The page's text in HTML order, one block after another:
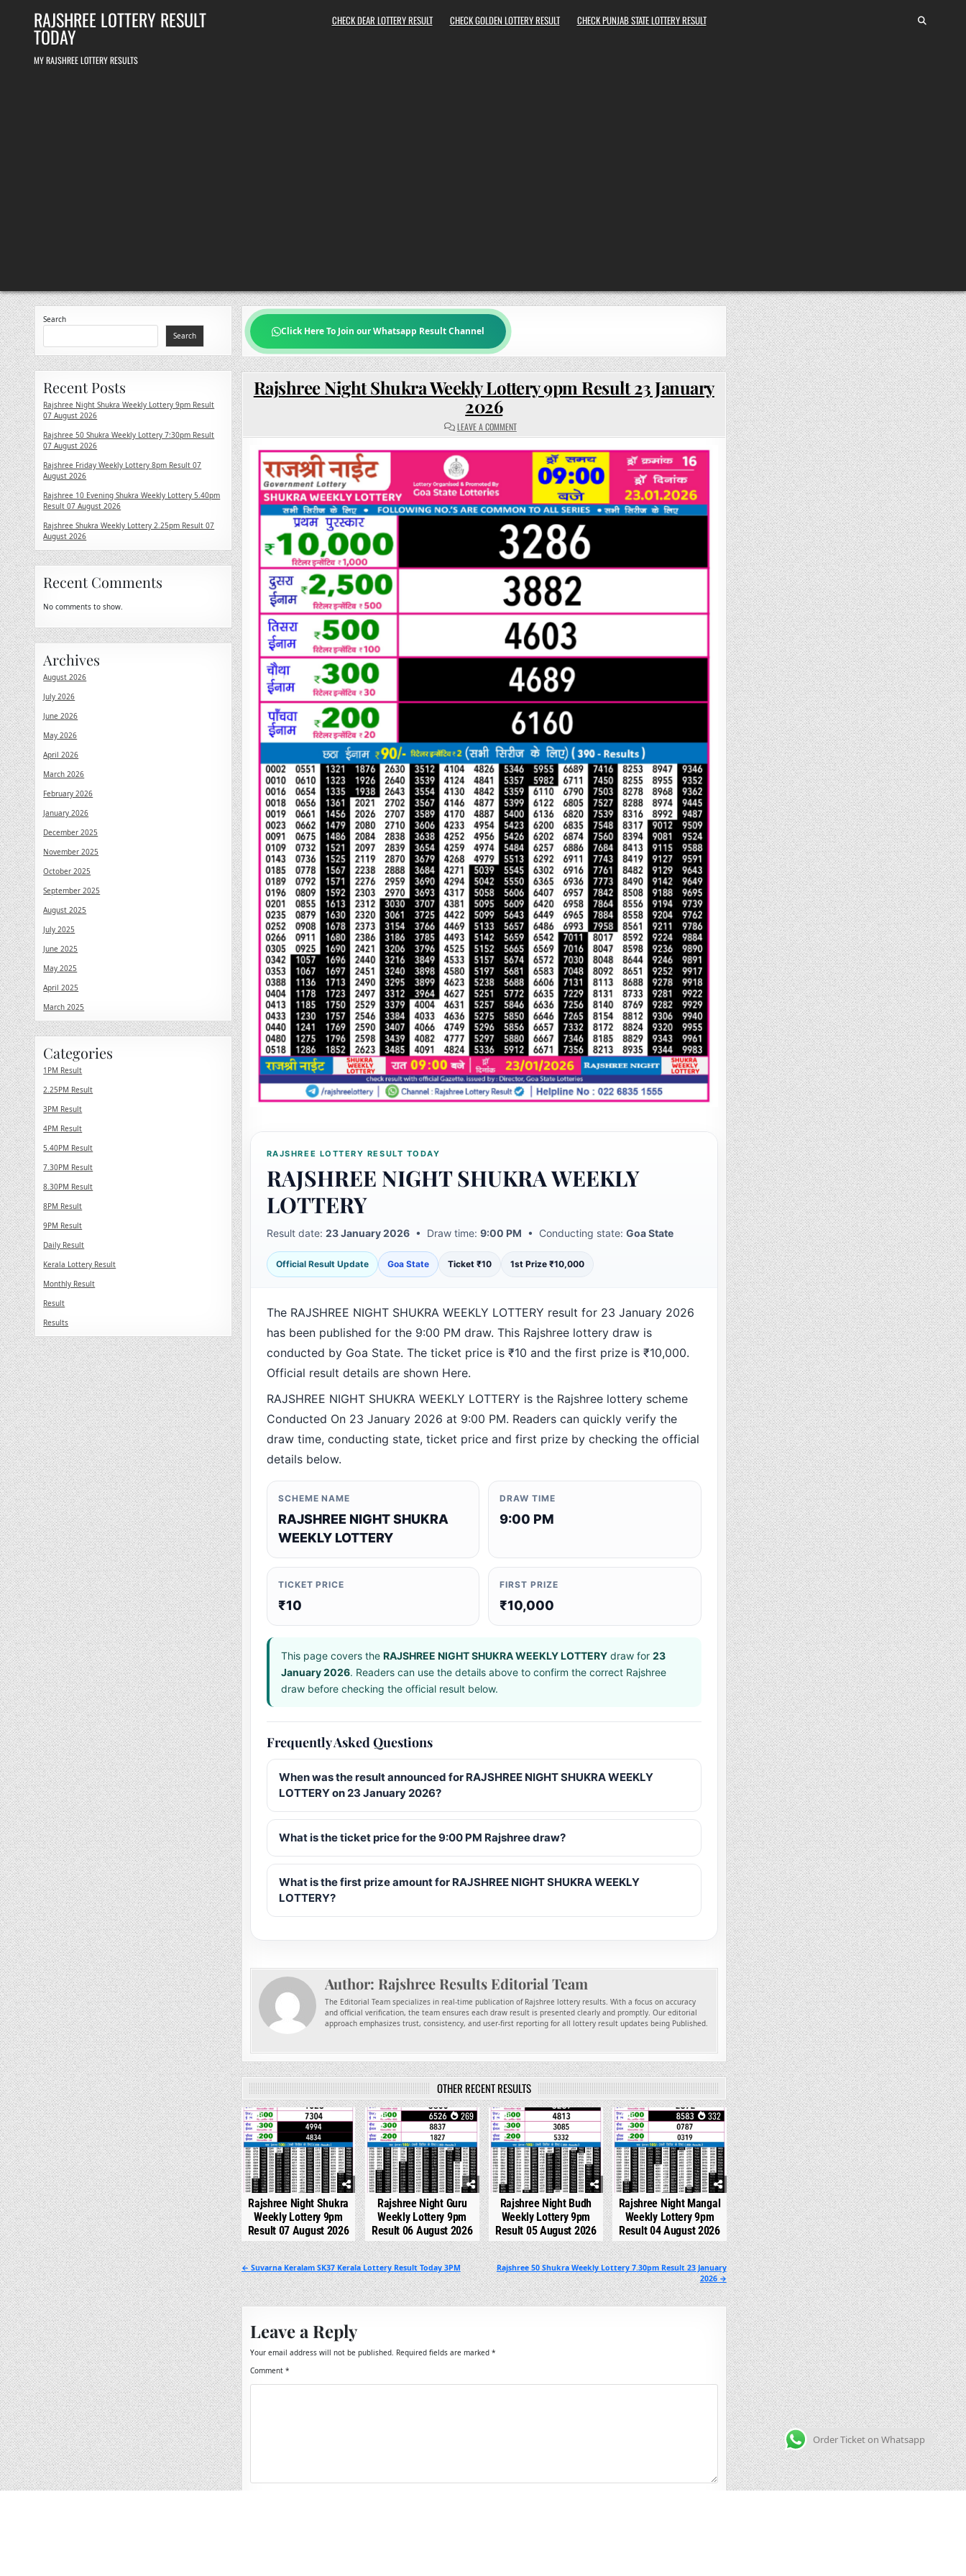
RAJSHREE LOTTERY RESULT
TODAY
MY RAJSHREE LOTTERY RESULTS
CHECK DEAR LOTTERY RESULT CHECK GOLDEN LOTTERY RESULT CHECK PUNJAB STATE LOTTERY RESULT
Click Here To Join our Whatsapp Result Channel
Rajshree Night Shukra Weekly Lottery 9pm Result 23 January
2026
LEAVE A COMMENTON
RAJSHREE
SHUKRA
LOTTERY
RESULT
JANUARY
2026
RAJSHREE LOTTERY RESULT TODAY
RAJSHREE NIGHT SHUKRA WEEKLY
LOTTERY
Result date: 23 January 2026• Draw time: 9:00 PM • Conducting state: Goa State
Official Result Update Goa State Ticket ₹10 1st Prize ₹10,000
The RAJSHREE NIGHT SHUKRA WEEKLY LOTTERY result for 23 January 2026
has been published for the 9:00 PM draw. This Rajshree lottery draw is
conducted by Goa State. The ticket price is ₹10 and the first prize is ₹10,000.
Official result details are shown Here.
RAJSHREE NIGHT SHUKRA WEEKLY LOTTERY is the Rajshree lottery scheme
Conducted On 23 January 2026 at 9:00 PM. Readers can quickly verify the
draw time, conducting state, ticket price and first prize by checking the official
details below.
SCHEME NAME
RAJSHREE NIGHT SHUKRA
WEEKLY LOTTERY
DRAW TIME
9:00 PM
TICKET PRICE
₹10
FIRST PRIZE
₹10,000
This page covers the RAJSHREE NIGHT SHUKRA WEEKLY LOTTERYdraw for 23
January 2026. Readers can use the details above to confirm the correct Rajshree
draw before checking the official result below.
Frequently Asked Questions
When was the result announced for RAJSHREE NIGHT SHUKRA WEEKLY
LOTTERY on 23 January 2026?
What is the ticket price for the 9:00 PM Rajshree draw?
What is the first prize amount for RAJSHREE NIGHT SHUKRA WEEKLY
LOTTERY?
Author: Rajshree Results Editorial Team
The Editorial Team specializes in real-time publication of Rajshree lottery results. With a focus on accuracy
and official verification, the team ensures each draw result is presented clearly and promptly. Our editorial
approach emphasizes trust, consistency, and user-first reporting for all lottery result updates being Published.
OTHER RECENT RESULTS
0
Rajshree Night Shukra
Weekly Lottery 9pm
Result 07 August 2026
0 269
Rajshree Night Guru
Weekly Lottery 9pm
Result 06 August 2026
0
Rajshree Night Budh
Weekly Lottery 9pm
Result 05 August 2026
0 332
Rajshree Night Mangal
Weekly Lottery 9pm
Result 04 August 2026
Post
navigation
Rajshree 50 Shukra Weekly Lottery 7.30pm Result 23 January
2026 →
← Suvarna Keralam SK37 Kerala Lottery Result Today 3PM
Leave a Reply
Your email address will not be published. Required fields are marked *
Comment *
Search
Search
Recent Posts
Rajshree Night Shukra Weekly Lottery 9pm Result
07 August 2026
Rajshree 50 Shukra Weekly Lottery 7:30pm Result
07 August 2026
Rajshree Friday Weekly Lottery 8pm Result 07
August 2026
Rajshree 10 Evening Shukra Weekly Lottery 5.40pm
Result 07 August 2026
Rajshree Shukra Weekly Lottery 2.25pm Result 07
August 2026
Recent Comments
No comments to show.
Archives
August 2026
July 2026
June 2026
May 2026
April 2026
March 2026
February 2026
January 2026
December 2025
November 2025
October 2025
September 2025
August 2025
July 2025
June 2025
May 2025
April 2025
March 2025
Categories
1PM Result
2.25PM Result
3PM Result
4PM Result
5.40PM Result
7.30PM Result
8.30PM Result
8PM Result
9PM Result
Daily Result
Kerala Lottery Result
Monthly Result
Result
Results
Order Ticket on Whatsapp